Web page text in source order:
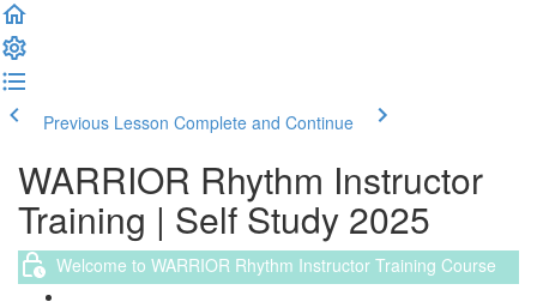
Previous Lesson Complete and Continue
WARRIOR Rhythm Instructor
Training | Self Study 2025
Welcome to WARRIOR Rhythm Instructor Training Course